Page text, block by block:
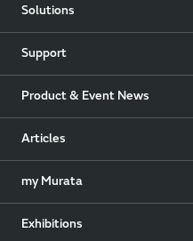
Solutions
Support
Product & Event News
Articles
my Murata
Exhibitions